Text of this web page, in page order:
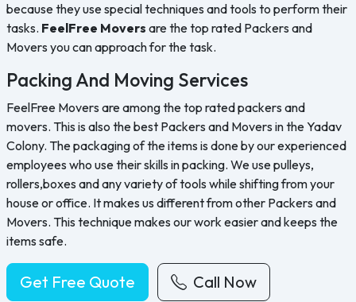
because they use special techniques and tools to perform their
tasks. FeelFree Movers are the top rated Packers and
Movers you can approach for the task.
Packing And Moving Services
FeelFree Movers are among the top rated packers and
movers. This is also the best Packers and Movers in the Yadav
Colony. The packaging of the items is done by our experienced
employees who use their skills in packing. We use pulleys,
rollers,boxes and any variety of tools while shifting from your
house or office. It makes us different from other Packers and
Movers. This technique makes our work easier and keeps the
items safe.
Get Free Quote Call Now